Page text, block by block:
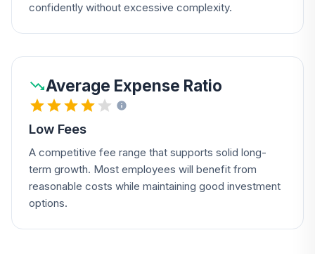
confidently without excessive complexity.
Average Expense Ratio
Low Fees
A competitive fee range that supports solid long-
term growth. Most employees will benefit from
reasonable costs while maintaining good investment
options.